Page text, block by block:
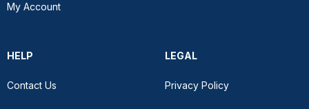
My Account
HELP
Contact Us
LEGAL
Privacy Policy